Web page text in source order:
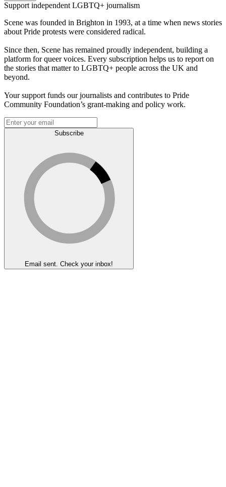
Support independent LGBTQ+ journalism
Scene was founded in Brighton in 1993, at a time when news stories
about Pride protests were considered radical.
Since then, Scene has remained proudly independent, building a
platform for queer voices. Every subscription helps us to report on
the stories that matter to LGBTQ+ people across the UK and
beyond.
Your support funds our journalists and contributes to Pride
Community Foundation’s grant-making and policy work.
Subscribe
Email sent. Check your inbox!